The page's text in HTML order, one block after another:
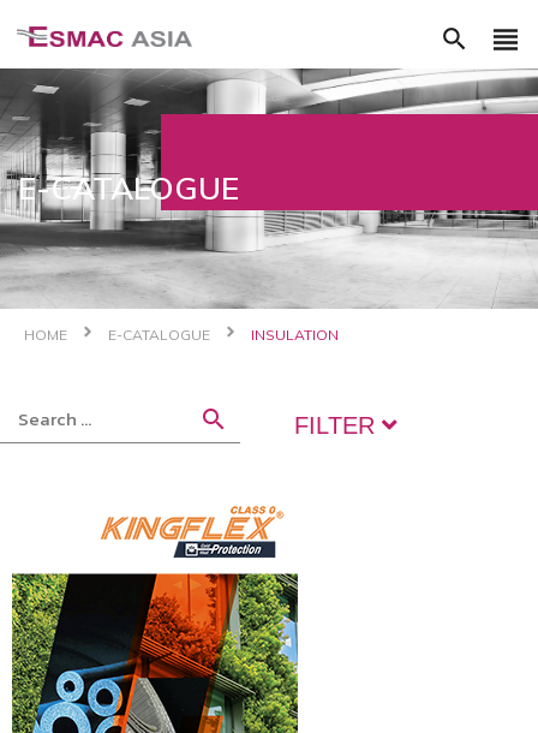
search view_headline
E-CATALOGUE
HOME E-CATALOGUE INSULATION
search FILTER